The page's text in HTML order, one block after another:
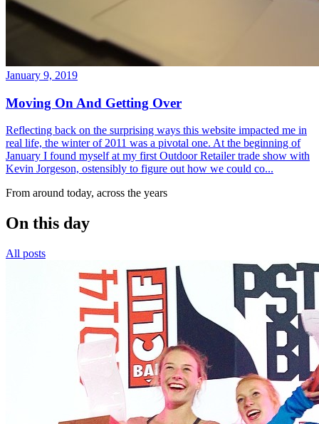
January 9, 2019
Moving On And Getting Over
Reflecting back on the surprising ways this website impacted me in
real life, the winter of 2011 was a pivotal one. At the beginning of
January I found myself at my first Outdoor Retailer trade show with
Kevin Jorgeson, ostensibly to figure out how we could co...
From around today, across the years
On this day
All posts